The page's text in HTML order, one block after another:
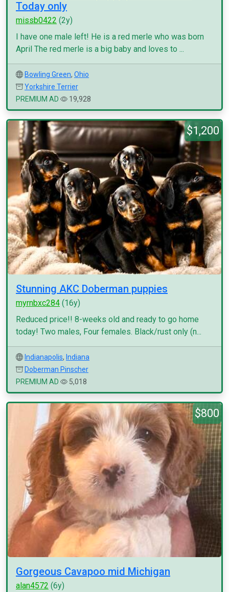
Today only
missb0422 (2y)
I have one male left! He is a red merle who was born
April The red merle is a big baby and loves to ...
Bowling Green, Ohio
Yorkshire Terrier
PREMIUM AD
19,928
$1,200
Stunning AKC Doberman puppies
myrnbxc284 (16y)
Reduced price!! 8-weeks old and ready to go home
today! Two males, Four females. Black/rust only (n...
Indianapolis, Indiana
Doberman Pinscher
PREMIUM AD
5,018
$800
Gorgeous Cavapoo mid Michigan
alan4572 (6y)